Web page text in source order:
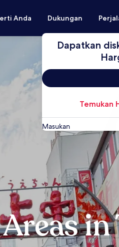
Anda Dukungan
Dapatkan
Temukan
Masukan
in